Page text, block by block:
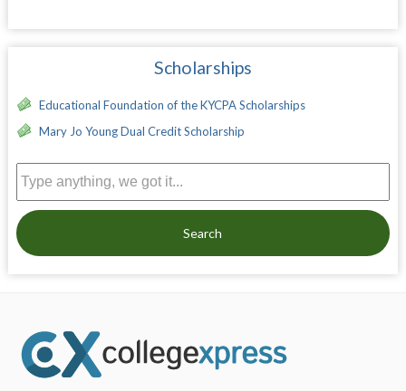
Scholarships
Educational Foundation of the KYCPA Scholarships
Mary Jo Young Dual Credit Scholarship
Search